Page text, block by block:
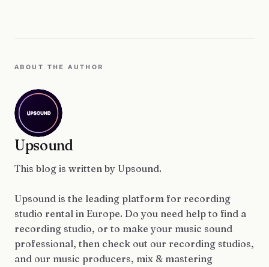
ABOUT THE AUTHOR
Upsound
This blog is written by Upsound.
Upsound is the leading platform for recording
studio rental in Europe. Do you need help to find a
recording studio, or to make your music sound
professional, then check out our recording studios,
and our music producers, mix & mastering